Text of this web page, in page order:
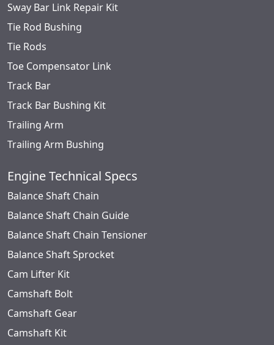
Sway Bar Link Repair Kit
Tie Rod Bushing
Tie Rods
Toe Compensator Link
Track Bar
Track Bar Bushing Kit
Trailing Arm
Trailing Arm Bushing
Engine Technical Specs
Balance Shaft Chain
Balance Shaft Chain Guide
Balance Shaft Chain Tensioner
Balance Shaft Sprocket
Cam Lifter Kit
Camshaft Bolt
Camshaft Gear
Camshaft Kit